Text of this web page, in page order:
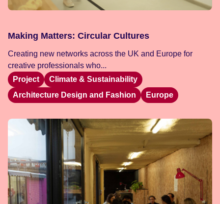
Making Matters: Circular Cultures
Creating new networks across the UK and Europe for
creative professionals who...
Project
Climate & Sustainability
Architecture Design and Fashion
Europe